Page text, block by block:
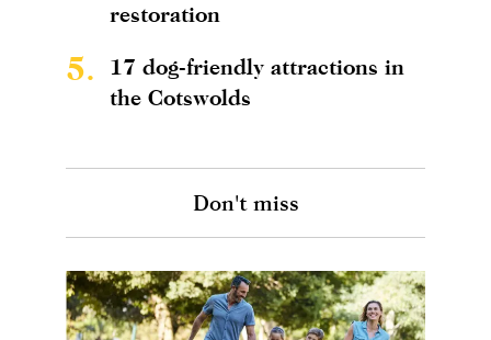
restoration
5.
17 dog-friendly attractions in
the Cotswolds
Don't miss